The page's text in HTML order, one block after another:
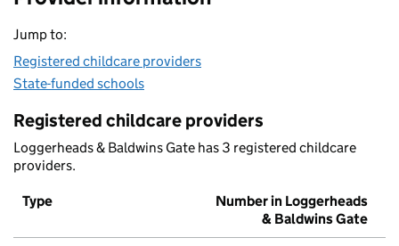
Jump to:
Registered childcare providers
State-funded schools
Registered childcare providers
Loggerheads & Baldwins Gate has 3 registered childcare
providers.
Type
Number in Loggerheads
& Baldwins Gate